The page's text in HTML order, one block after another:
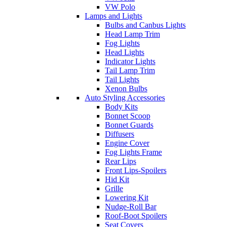
VW Polo
Lamps and Lights
Bulbs and Canbus Lights
Head Lamp Trim
Fog Lights
Head Lights
Indicator Lights
Tail Lamp Trim
Tail Lights
Xenon Bulbs
Auto Styling Accessories
Body Kits
Bonnet Scoop
Bonnet Guards
Diffusers
Engine Cover
Fog Lights Frame
Rear Lips
Front Lips-Spoilers
Hid Kit
Grille
Lowering Kit
Nudge-Roll Bar
Roof-Boot Spoilers
Seat Covers